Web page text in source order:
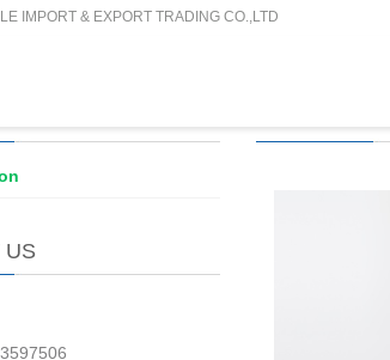
IMPORT & EXPORT TRADING CO.,LTD
US